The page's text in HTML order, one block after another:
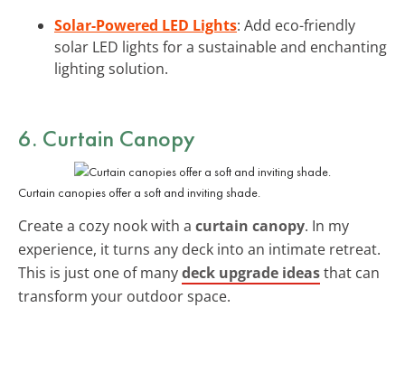
Solar-Powered LED Lights: Add eco-friendly
solar LED lights for a sustainable and enchanting
lighting solution.
6. Curtain Canopy
Curtain canopies offer a soft and inviting shade.
Create a cozy nook with a curtain canopy. In my
experience, it turns any deck into an intimate retreat.
This is just one of manydeck upgrade ideasthat can
transform your outdoor space.